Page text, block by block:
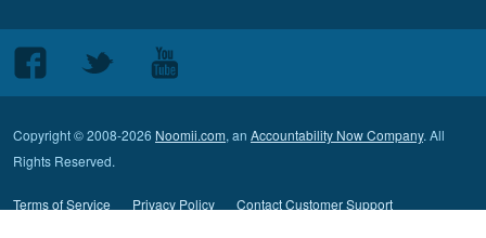
Follow
us
Facebook
Follow
Twitter
Follow
us
Youtube
Copyright © 2008-2026 Noomii.com, an Accountability Now Company. All
Rights Reserved.
Terms of Service Privacy Policy Contact Customer Support